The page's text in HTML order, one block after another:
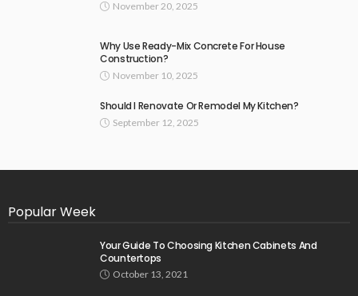
November 20, 2025
Why Use Ready-Mix Concrete For House
Construction?
November 10, 2025
Should I Renovate Or Remodel My Kitchen?
September 12, 2025
Popular Week
Your Guide To Choosing Kitchen Cabinets And
Countertops
October 13, 2021